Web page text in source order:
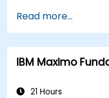
Monitor
conditions-
Read more...
IBM Maximo
21 Hours